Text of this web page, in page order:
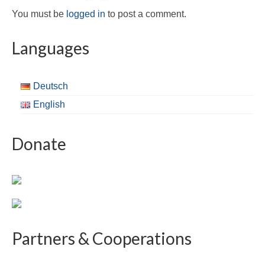
You must be logged in to post a comment.
Languages
Deutsch
English
Donate
Partners & Cooperations